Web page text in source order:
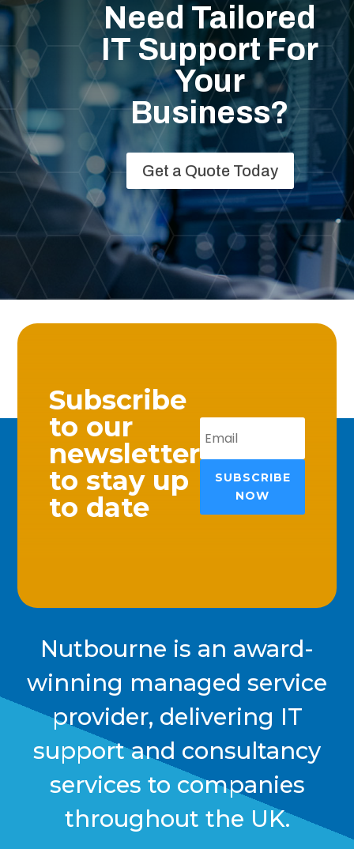
Need Tailored
IT Support For
Your
Business?
Get a Quote Today
Subscribe
to our
newsletter
to stay up
to date
SUBSCRIBE
NOW
Nutbourne is an award-
winning managed service
provider, delivering IT
support and consultancy
services to companies
throughout the UK.